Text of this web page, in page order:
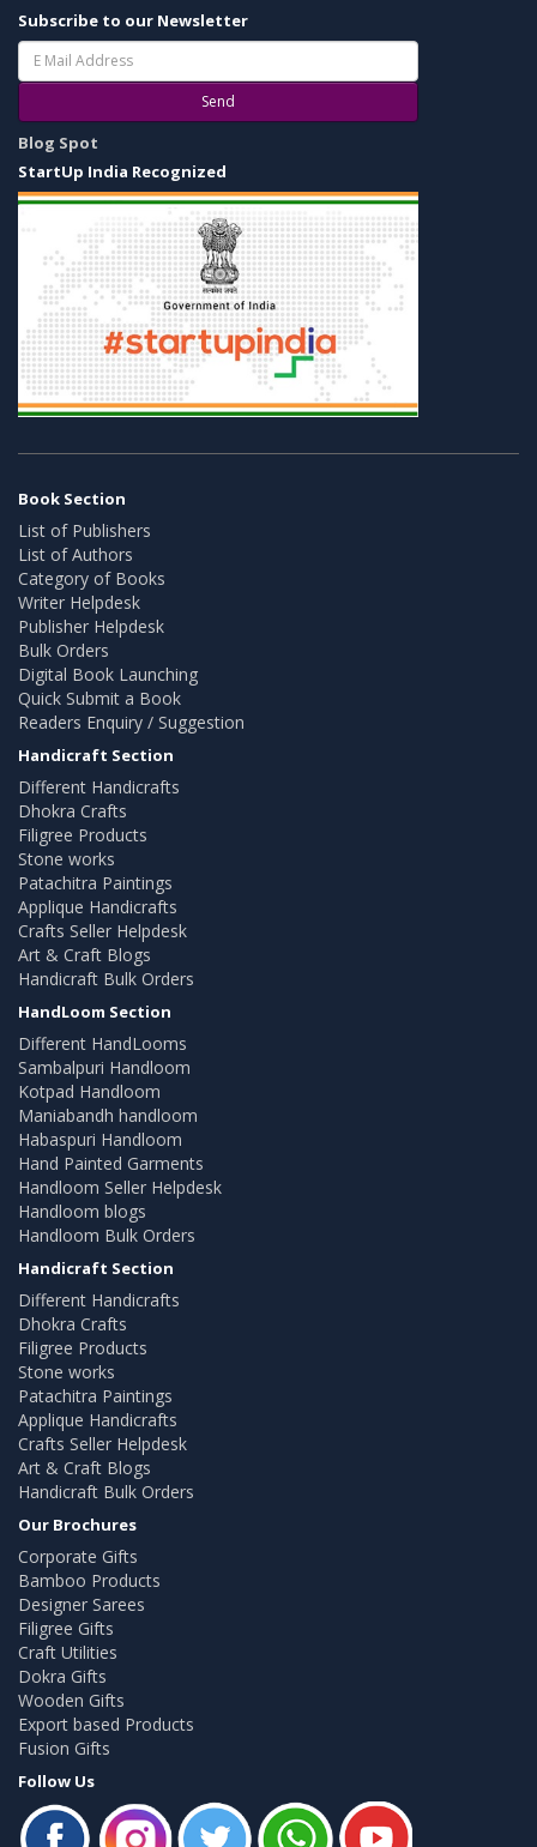
Subscribe to our Newsletter
Send
Blog Spot
StartUp India Recognized
Book Section
List of Publishers
List of Authors
Category of Books
Writer Helpdesk
Publisher Helpdesk
Bulk Orders
Digital Book Launching
Quick Submit a Book
Readers Enquiry / Suggestion
Handicraft Section
Different Handicrafts
Dhokra Crafts
Filigree Products
Stone works
Patachitra Paintings
Applique Handicrafts
Crafts Seller Helpdesk
Art & Craft Blogs
Handicraft Bulk Orders
HandLoom Section
Different HandLooms
Sambalpuri Handloom
Kotpad Handloom
Maniabandh handloom
Habaspuri Handloom
Hand Painted Garments
Handloom Seller Helpdesk
Handloom blogs
Handloom Bulk Orders
Handicraft Section
Different Handicrafts
Dhokra Crafts
Filigree Products
Stone works
Patachitra Paintings
Applique Handicrafts
Crafts Seller Helpdesk
Art & Craft Blogs
Handicraft Bulk Orders
Our Brochures
Corporate Gifts
Bamboo Products
Designer Sarees
Filigree Gifts
Craft Utilities
Dokra Gifts
Wooden Gifts
Export based Products
Fusion Gifts
Follow Us